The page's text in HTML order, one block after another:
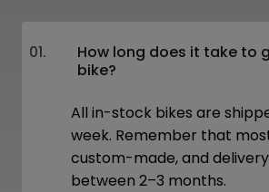
01.
How long does it take to
bike?
All in-stock bikes are
week. Remember that
custom-made, and
between 2–3 months.